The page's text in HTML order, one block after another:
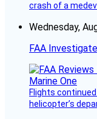
crash of a
Wednesday,
FAA
Flights
helicopter’s